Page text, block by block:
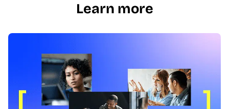
Learn more